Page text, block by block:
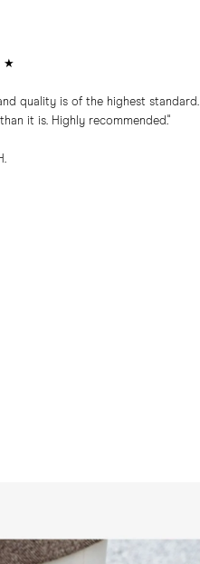
★
quality is of the highest standard.
it is. Highly recommended."